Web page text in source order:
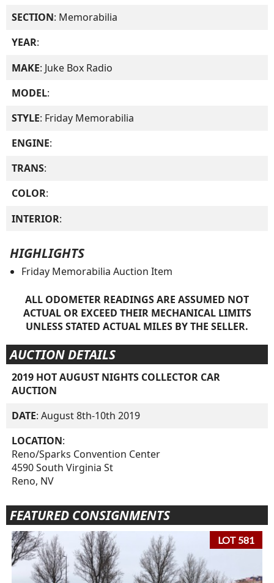
SECTION: Memorabilia
YEAR:
MAKE: Juke Box Radio
MODEL:
STYLE: Friday Memorabilia
ENGINE:
TRANS:
COLOR:
INTERIOR:
HIGHLIGHTS
Friday Memorabilia Auction Item
ALL ODOMETER READINGS ARE ASSUMED NOT
ACTUAL OR EXCEED THEIR MECHANICAL LIMITS
UNLESS STATED ACTUAL MILES BY THE SELLER.
AUCTION DETAILS
2019 HOT AUGUST NIGHTS COLLECTOR CAR
AUCTION
DATE: August 8th-10th 2019
LOCATION:
Reno/Sparks Convention Center
4590 South Virginia St
Reno, NV
FEATURED CONSIGNMENTS
LOT 581